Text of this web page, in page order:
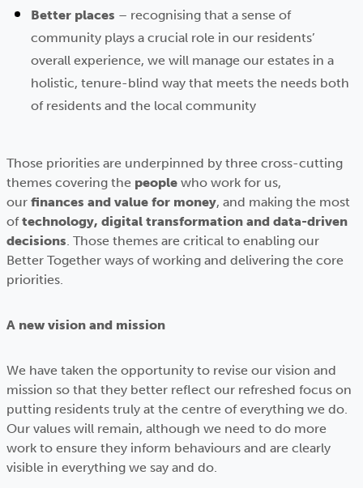
Better places – recognising that a sense of
community plays a crucial role in our residents’
overall experience, we will manage our estates in a
holistic, tenure-blind way that meets the needs both
of residents and the local community
Those priorities are underpinned by three cross-cutting
themes covering the people who work for us,
our finances and value for money, and making the most
oftechnology, digital transformation and data-driven
decisions. Those themes are critical to enabling our
Better Together ways of working and delivering the core
priorities.
A new vision and mission
We have taken the opportunity to revise our vision and
mission so that they better reflect our refreshed focus on
putting residents truly at the centre of everything we do.
Our values will remain, although we need to do more
work to ensure they inform behaviours and are clearly
visible in everything we say and do.